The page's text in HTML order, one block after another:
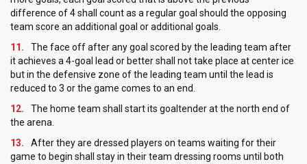
difference of 4 shall count as a regular goal should the opposing
team score an additional goal or additional goals.
The face off after any goal scored by the leading team after
it achieves a 4-goal lead or better shall not take place at center ice
but in the defensive zone of the leading team until the lead is
reduced to 3 or the game comes to an end.
The home team shall start its goaltender at the north end of
the arena.
After they are dressed players on teams waiting for their
game to begin shall stay in their team dressing rooms until both